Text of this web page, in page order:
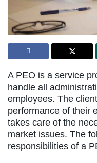
A PEO is a service
handle all
employees. The
performance of their
takes care of the
market issues. The
responsibilities of a